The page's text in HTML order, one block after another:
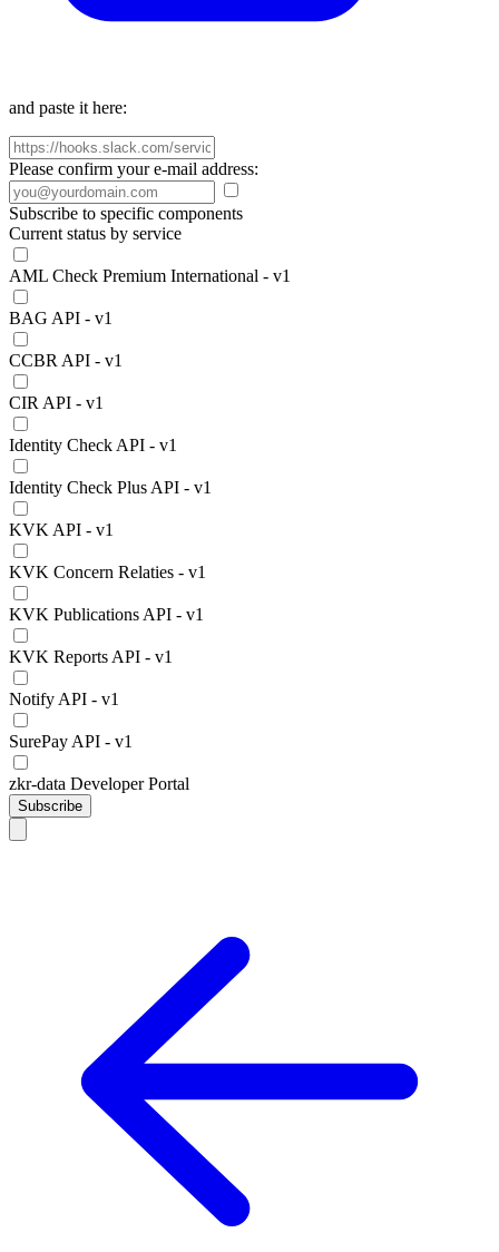
and paste it here:
Please confirm your e-mail address:
Subscribe to specific components
Current status by service
AML Check Premium International - v1
BAG API - v1
CCBR API - v1
CIR API - v1
Identity Check API - v1
Identity Check Plus API - v1
KVK API - v1
KVK Concern Relaties - v1
KVK Publications API - v1
KVK Reports API - v1
Notify API - v1
SurePay API - v1
zkr-data Developer Portal
Subscribe